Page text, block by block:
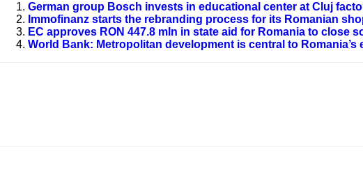
German group Bosch invests in educational center at Cluj
Immofinanz starts the rebranding process for its Romanian
EC approves RON 447.8 mln in state aid for Romania to close
World Bank: Metropolitan development is central to